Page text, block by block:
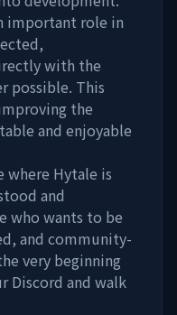
important role in
with the
possible. This
the
and enjoyable
where Hytale is
and
who wants to be
and community-
very beginning
Discord and walk